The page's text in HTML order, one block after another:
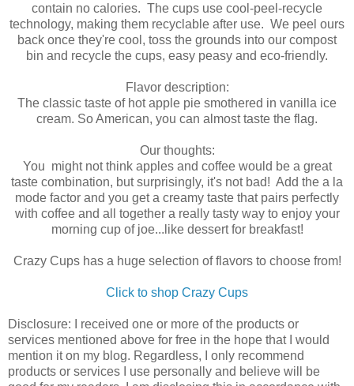
contain no calories. The cups use cool-peel-recycle
technology, making them recyclable after use. We peel ours
back once they're cool, toss the grounds into our compost
bin and recycle the cups, easy peasy and eco-friendly.
Flavor description:
The classic taste of hot apple pie smothered in vanilla ice
cream. So American, you can almost taste the flag.
Our thoughts:
You might not think apples and coffee would be a great
taste combination, but surprisingly, it's not bad! Add the a la
mode factor and you get a creamy taste that pairs perfectly
with coffee and all together a really tasty way to enjoy your
morning cup of joe...like dessert for breakfast!
Crazy Cups has a huge selection of flavors to choose from!
Click to shop Crazy Cups
Disclosure: I received one or more of the products or
services mentioned above for free in the hope that I would
mention it on my blog. Regardless, I only recommend
products or services I use personally and believe will be